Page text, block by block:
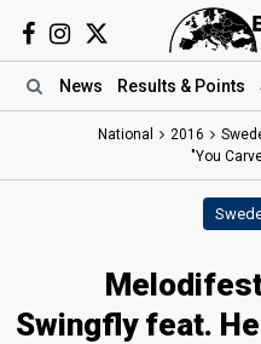
News Results & Points
National 2016
"You
Swingfly feat.